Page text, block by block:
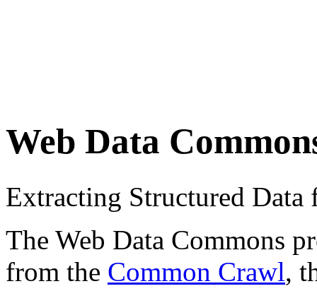
Web Data
Extracting Structured
The Web Data Commons
from the Common Crawl,